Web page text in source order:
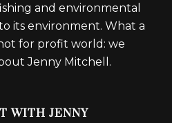
and environmental
its environment. What a
for profit world: we
Jenny Mitchell.
WITH JENNY